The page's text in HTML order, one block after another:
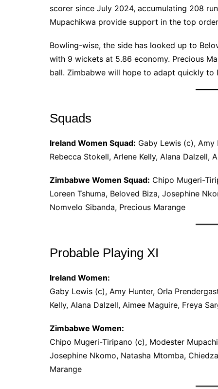
scorer since July 2024, accumulating 208
Mupachikwa provide support in the top
Bowling-wise, the side has looked up to
with 9 wickets at 5.86 economy. Precious
ball. Zimbabwe will hope to adapt quickly
Squads
Ireland Women Squad: Gaby Lewis (c), Amy
Rebecca Stokell, Arlene Kelly, Alana Dalzell,
Zimbabwe Women Squad: Chipo Mugeri-
Loreen Tshuma, Beloved Biza, Josephine
Nomvelo Sibanda, Precious Marange
Probable Playing XI
Ireland Women:
Gaby Lewis (c), Amy Hunter, Orla
Kelly, Alana Dalzell, Aimee Maguire, Freya
Zimbabwe Women:
Chipo Mugeri-Tiripano (c), Modester
Josephine Nkomo, Natasha Mtomba,
Marange